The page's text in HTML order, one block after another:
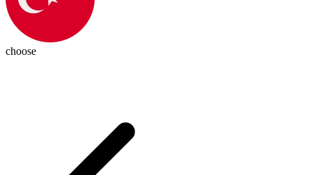
choose